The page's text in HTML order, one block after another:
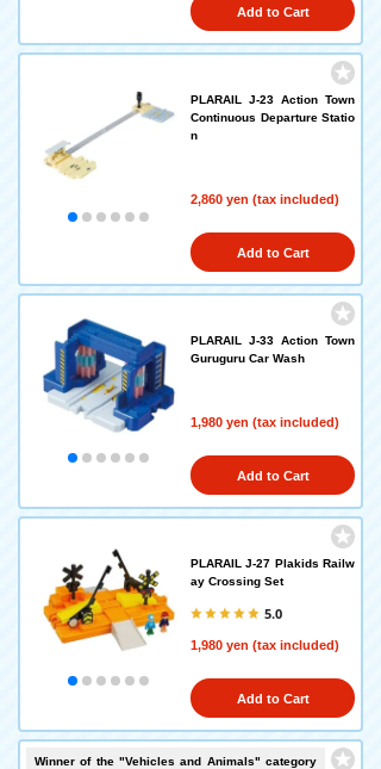
Add to Cart
PLARAIL J-23 Action Town
Continuous Departure Statio
n
2,860 yen (tax included)
Add to Cart
PLARAIL J-33 Action Town
Guruguru Car Wash
1,980 yen (tax included)
Add to Cart
PLARAIL J-27 Plakids Railw
ay Crossing Set
5.0
1,980 yen (tax included)
Add to Cart
Winner of the "Vehicles and Animals" category